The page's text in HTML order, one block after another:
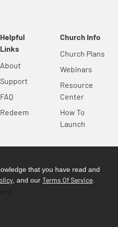
Helpful
Links
About
Support
FAQ
Redeem
Church Info
Church Plans
Webinars
Resource
Center
How To
Launch
that you have read and
, and our Terms Of Service